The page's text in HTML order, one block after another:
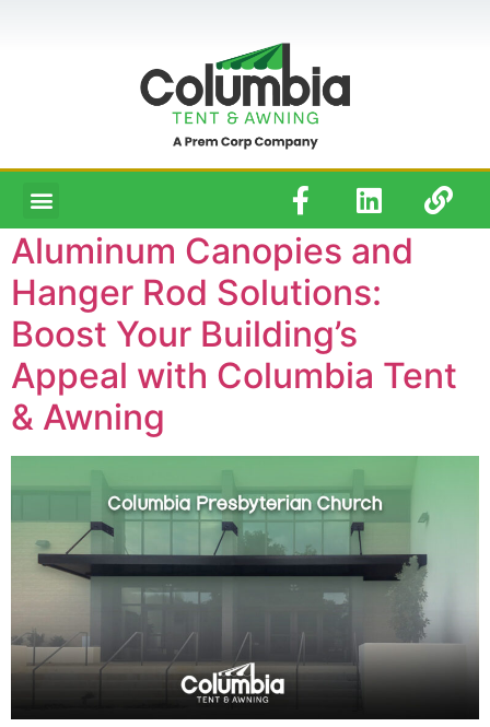
Aluminum Canopies and
Hanger Rod Solutions:
Boost Your Building’s
Appeal with Columbia Tent
& Awning